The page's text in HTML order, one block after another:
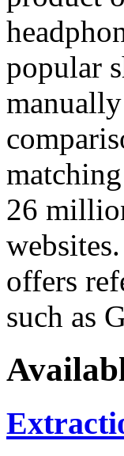
popular
26
offers
such as